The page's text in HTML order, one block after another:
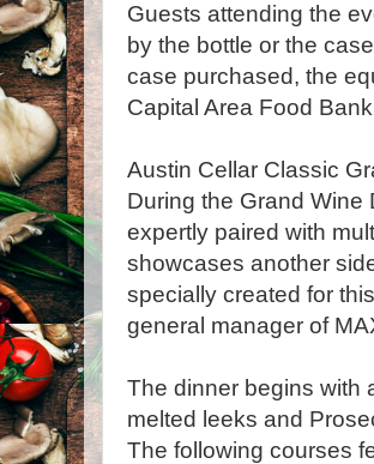
Guests attending the
by the bottle or the
case purchased, the
Capital Area Food
Austin Cellar Classic
During the Grand Wine
expertly paired with
showcases another
specially created for
general manager of
The dinner begins with
melted leeks and
The following courses